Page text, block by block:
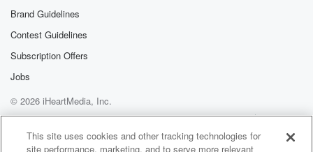
Brand Guidelines
Contest Guidelines
Subscription Offers
Jobs
© 2026 iHeartMedia, Inc.
Help
Privacy Policy
Your Privacy Choices
Terms of Use
AdChoices
This site uses cookies and other tracking technologies for
site performance, marketing, and to serve more relevant